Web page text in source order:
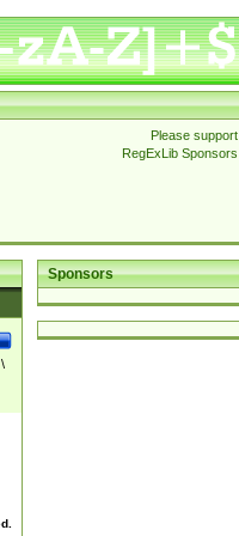
Please support
RegExLib Sponsors
Sponsors